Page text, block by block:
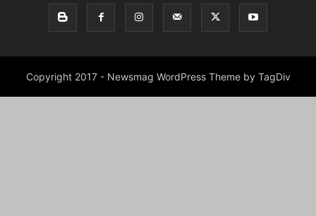
Copyright 2017 - Newsmag WordPress Theme by TagDiv